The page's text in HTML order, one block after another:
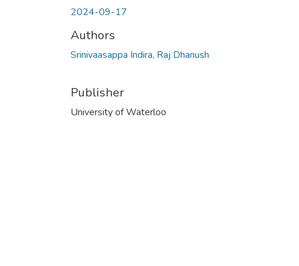
2024-09-17
Authors
Srinivaasappa Indira, Raj Dhanush
Publisher
University of Waterloo